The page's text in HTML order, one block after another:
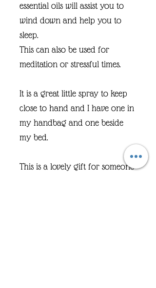
essential oils will assist you to
wind down and help you to
sleep.
This can also be used for
meditation or stressful times.
It is a great little spray to keep
close to hand and I have one in
my handbag and one beside
my bed.
This is a lovely gift for someone